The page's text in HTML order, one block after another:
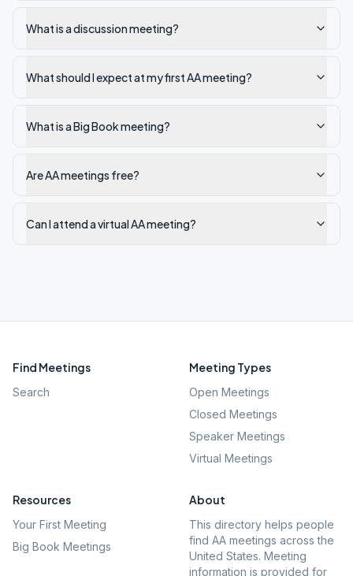
What is a discussion meeting?
What should I expect at my first AA meeting?
What is a Big Book meeting?
Are AA meetings free?
Can I attend a virtual AA meeting?
Find Meetings
Search
Meeting Types
Open Meetings
Closed Meetings
Speaker Meetings
Virtual Meetings
Resources
Your First Meeting
Big Book Meetings
About
This directory helps people
find AA meetings across the
United States. Meeting
information is provided for